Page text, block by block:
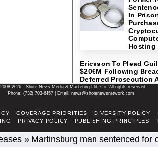
In
Hosting
Ericsson To Plead
$206M Following
Deferred Prosecution
2026 - Shore News Media & Marketing Ltd. Co. All rights reserved.
Phone: ‪(732) 703-6457‬ | Email: news@shorenewsnetwork.com
COVERAGE PRIORITIES DIVERSITY POLICY
PRIVACY POLICY PUBLISHING PRINCIPLES
» Martinsburg man sentenced for